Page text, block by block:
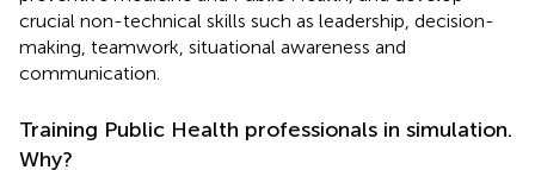
crucial non-technical skills such as leadership, decision-
making, teamwork, situational awareness and
communication.
Training Public Health professionals in simulation.
Why?